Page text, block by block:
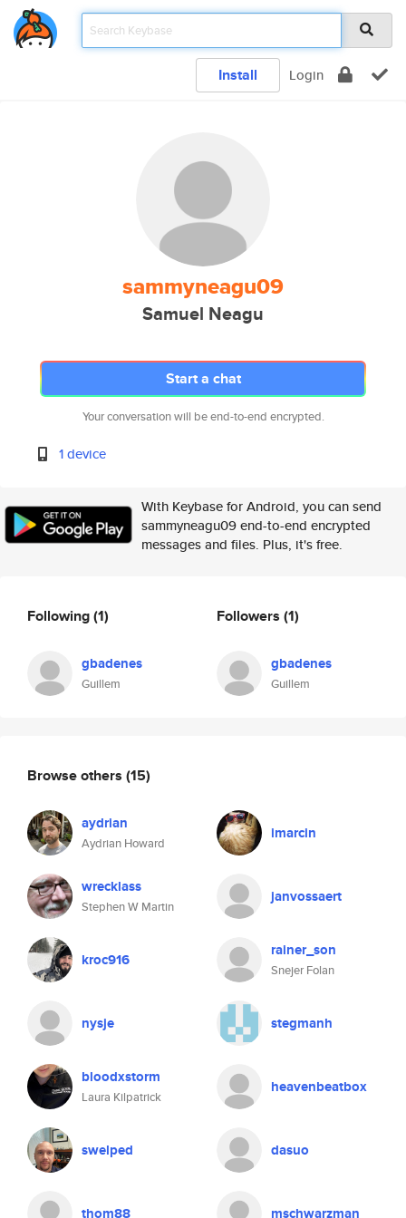
Install Login
sammyneagu09
Samuel Neagu
Start a chat
Your conversation will be end-to-end encrypted.
1 device
With Keybase for Android, you can send
sammyneagu09 end-to-end encrypted
messages and files. Plus, it's free.
Following(1)
gbadenes
Guillem
Followers (1)
gbadenes
Guillem
Browse others (15)
aydrian
Aydrian Howard
imarcin
wrecklass
Stephen W Martin
janvossaert
kroc916 rainer_son
Snejer Folan
nysje stegmanh
bloodxstorm
Laura Kilpatrick
heavenbeatbox
swelped dasuo
thom88 mschwarzman